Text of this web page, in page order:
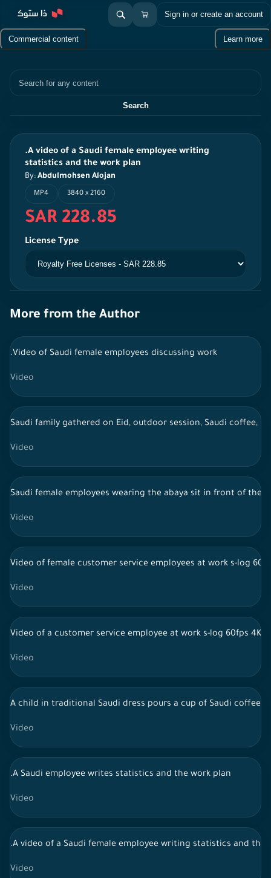
Sign in or create an account
Commercial content Learn more
Search
.A video of a Saudi female employee writing
statistics and the work plan
By: Abdulmohsen Alojan
MP4 3840 x 2160
SAR 228.85
License Type
More from the Author
.Video of Saudi female employees discussing work
Video
Saudi family gathered on Eid, outdoor session, Saudi coffee,
Video
Saudi female employees wearing the abaya sit in front of the
Video
Video of female customer service employees at work s-log
Video
Video of a customer service employee at work s-log 60fps 4K
Video
A child in traditional Saudi dress pours a cup of Saudi coffee
Video
.A Saudi employee writes statistics and the work plan
Video
.A video of a Saudi female employee writing statistics and the
Video